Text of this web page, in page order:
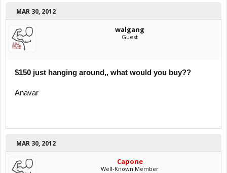
MAR 30, 2012
walgang
Guest
$150 just hanging around,, what would you buy??
Anavar
MAR 30, 2012
Capone
Well-Known Member